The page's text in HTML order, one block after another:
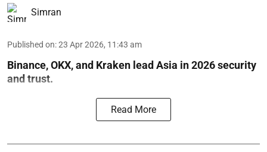
Simran
Published on:23 Apr 2026, 11:43 am
Binance, OKX, and Kraken lead Asia in 2026 security
and trust.
Read More